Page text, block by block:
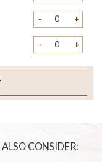
- +
- +
CONSIDER: